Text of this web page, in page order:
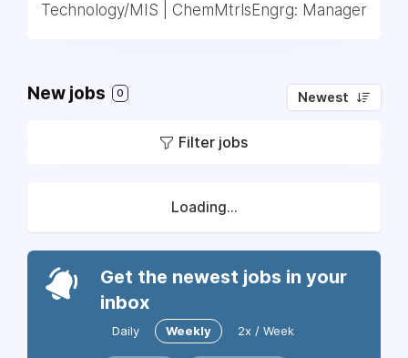
Technology/MIS | ChemMtrlsEngrg: Manager
New jobs 0 Newest
Filter jobs
Loading...
Get the newest jobs in your
inbox
Daily Weekly 2x / Week